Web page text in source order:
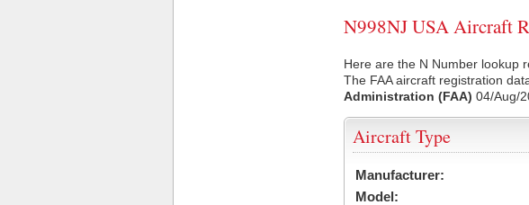
N998NJ USA Aircraft
Here are the N Number lookup
The FAA aircraft registration
Administration (FAA) 04/Aug/
Aircraft Type
Manufacturer:
Model: